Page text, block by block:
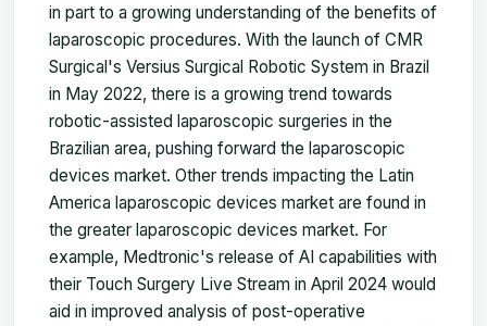
in part to a growing understanding of the benefits of
laparoscopic procedures. With the launch of CMR
Surgical's Versius Surgical Robotic System in Brazil
in May 2022, there is a growing trend towards
robotic-assisted laparoscopic surgeries in the
Brazilian area, pushing forward the laparoscopic
devices market. Other trends impacting the Latin
America laparoscopic devices market are found in
the greater laparoscopic devices market. For
example, Medtronic's release of AI capabilities with
their Touch Surgery Live Stream in April 2024 would
aid in improved analysis of post-operative